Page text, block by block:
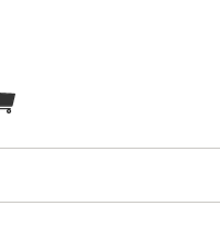
ITEMS IN CART